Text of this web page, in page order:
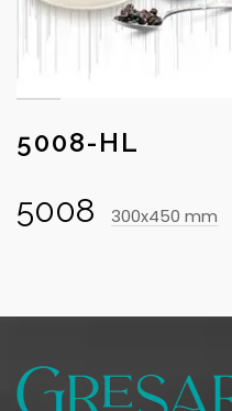
5008-HL
5008 300x450 mm